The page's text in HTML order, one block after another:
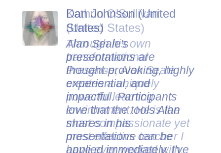
Dan Johnson (United
States)
Alan Seale's
presentations are
thought-provoking, highly
experiential, and
impactful. Participants
love that the tools Alan
shares in his
presentations can be
applied immediately. I've